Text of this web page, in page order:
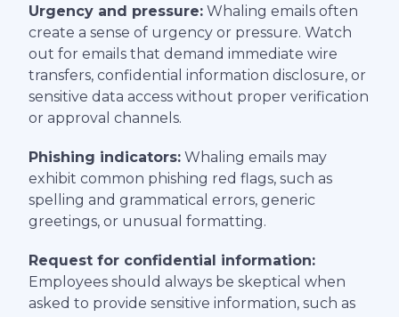
Urgency and pressure: Whaling emails often
create a sense of urgency or pressure. Watch
out for emails that demand immediate wire
transfers, confidential information disclosure, or
sensitive data access without proper verification
or approval channels.
Phishing indicators: Whaling emails may
exhibit common phishing red flags, such as
spelling and grammatical errors, generic
greetings, or unusual formatting.
Request for confidential information:
Employees should always be skeptical when
asked to provide sensitive information, such as